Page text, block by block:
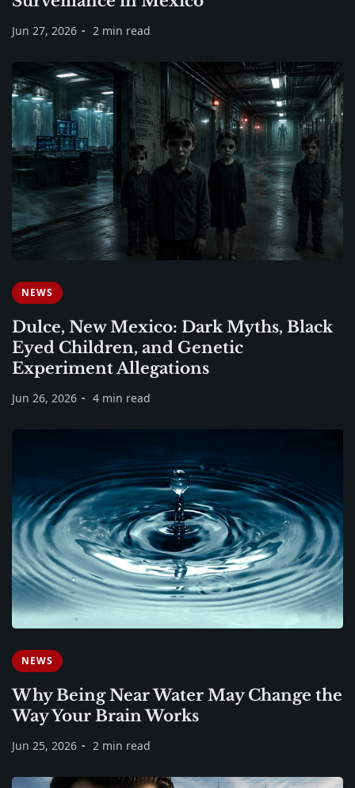
Jun 27, 2026 2 min read
NEWS
Dulce, New Mexico: Dark Myths, Black
Eyed Children, and Genetic
Experiment Allegations
Jun 26, 2026 4 min read
NEWS
Why Being Near Water May Change the
Way Your Brain Works
Jun 25, 2026 2 min read